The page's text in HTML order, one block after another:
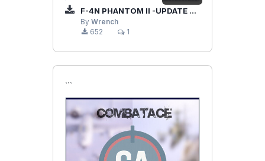
F-4N PHANTOM II -UPDATE PAK-
By Wrench
652
1
```